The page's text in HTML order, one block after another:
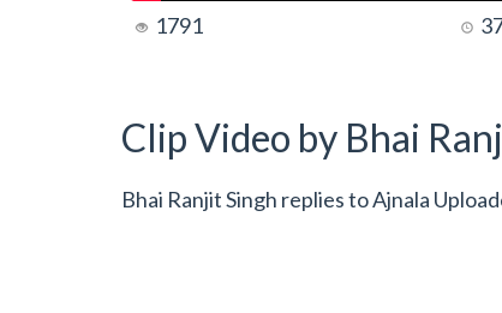
1791
Clip Video by Bhai
Bhai Ranjit Singh replies to Ajnala